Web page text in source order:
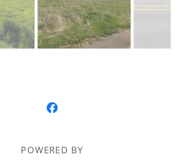
POWERED BY